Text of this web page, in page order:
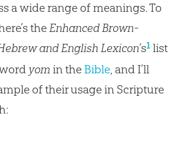
a wide range of meanings. To
theEnhanced Brown-
and English Lexicon’s1list
yom in the Bible, and I’ll
of their usage in Scripture